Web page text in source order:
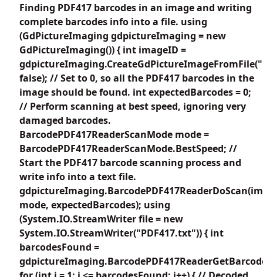
Finding PDF417 barcodes in an image and writing
complete barcodes info into a file. using
(GdPictureImaging gdpictureImaging = new
GdPictureImaging()) { int imageID =
false); // Set to 0, so all the PDF417 barcodes in the
image should be found. int expectedBarcodes = 0;
// Perform scanning at best speed, ignoring very
damaged barcodes.
BarcodePDF417ReaderScanMode mode =
BarcodePDF417ReaderScanMode.BestSpeed; //
Start the PDF417 barcode scanning process and
write info into a text file.
mode, expectedBarcodes); using
(System.IO.StreamWriter file = new
System.IO.StreamWriter("PDF417.txt")) { int
barcodesFound =